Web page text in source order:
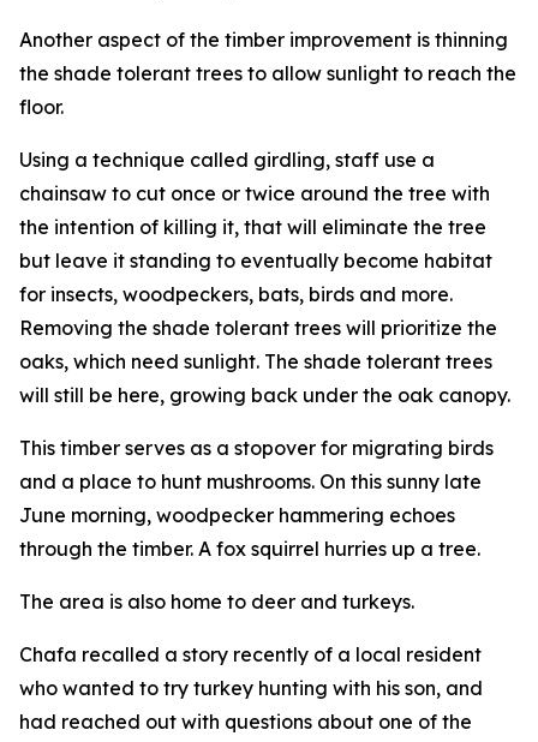
Another aspect of the timber improvement is thinning
the shade tolerant trees to allow sunlight to reach the
floor.
Using a technique called girdling, staff use a
chainsaw to cut once or twice around the tree with
the intention of killing it, that will eliminate the tree
but leave it standing to eventually become habitat
for insects, woodpeckers, bats, birds and more.
Removing the shade tolerant trees will prioritize the
oaks, which need sunlight. The shade tolerant trees
will still be here, growing back under the oak canopy.
This timber serves as a stopover for migrating birds
and a place to hunt mushrooms. On this sunny late
June morning, woodpecker hammering echoes
through the timber. A fox squirrel hurries up a tree.
The area is also home to deer and turkeys.
Chafa recalled a story recently of a local resident
who wanted to try turkey hunting with his son, and
had reached out with questions about one of the